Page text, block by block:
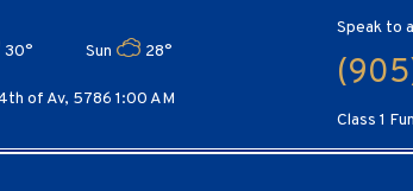
30° Sun 28°
of Av, 5786 1:00 AM
Speak to
Class 1